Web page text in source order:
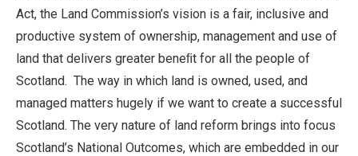
Act, the Land Commission’s vision is a fair, inclusive and
productive system of ownership, management and use of
land that delivers greater beneﬁt for all the people of
Scotland. The way in which land is owned, used, and
managed matters hugely if we want to create a successful
Scotland. The very nature of land reform brings into focus
Scotland’s National Outcomes, which are embedded in our